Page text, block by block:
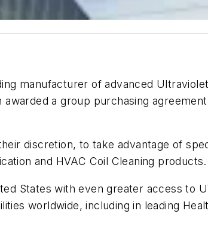
manufacturer of advanced
a group purchasing
discretion, to take advantage of
and HVAC Coil Cleaning products.
States with even greater access to
worldwide, including in leading